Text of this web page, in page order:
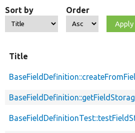
Sort by Order
Title